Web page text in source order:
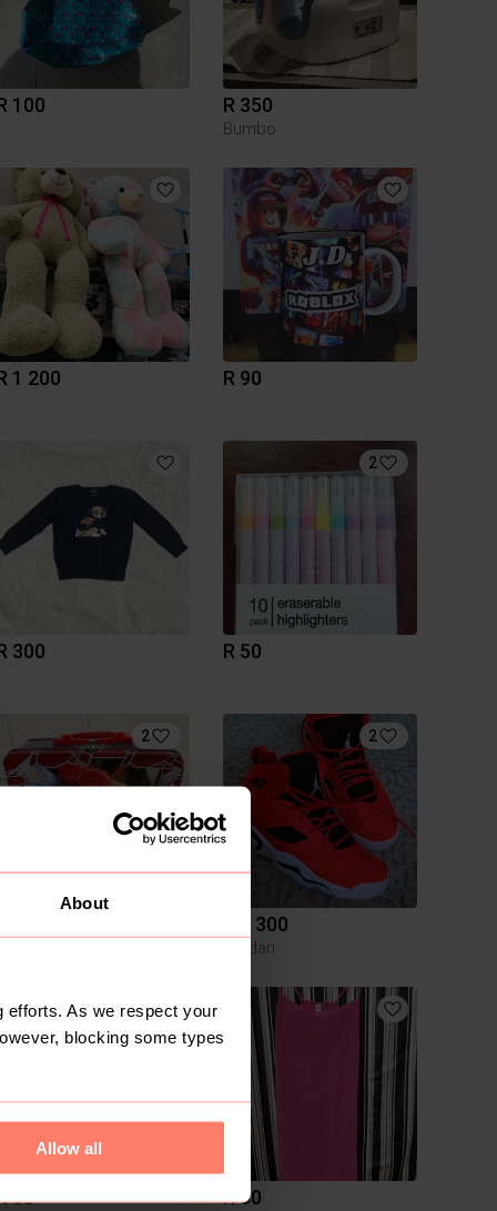
About
efforts. As we respect your
blocking some types
Allow all
100 R 350
Bumbo
1 200 R 90
300
2
R 50
2 2
R 1 300
Jordan
50 R 50